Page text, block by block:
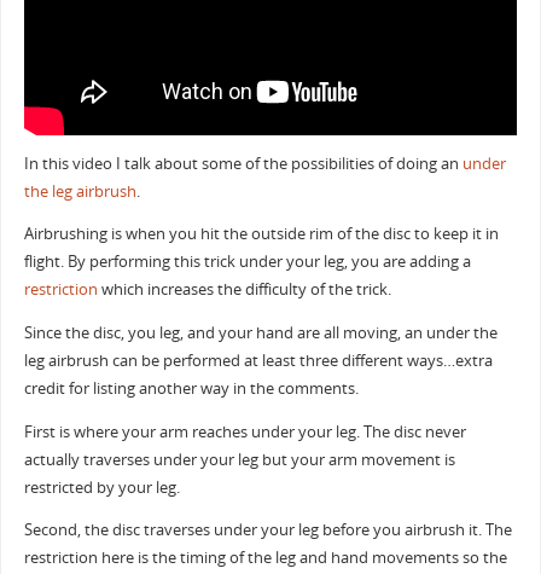
In this video I talk about some of the possibilities of doing an under
the legairbrush.
Airbrushing is when you hit the outside rim of the disc to keep it in
flight. By performing this trick under your leg, you are adding a
restriction which increases the difficulty of the trick.
Since the disc, you leg, and your hand are all moving, an under the
leg airbrush can be performed at least three different ways…extra
credit for listing another way in the comments.
First is where your arm reaches under your leg. The disc never
actually traverses under your leg but your arm movement is
restricted by your leg.
Second, the disc traverses under your leg before you airbrush it. The
restriction here is the timing of the leg and hand movements so the